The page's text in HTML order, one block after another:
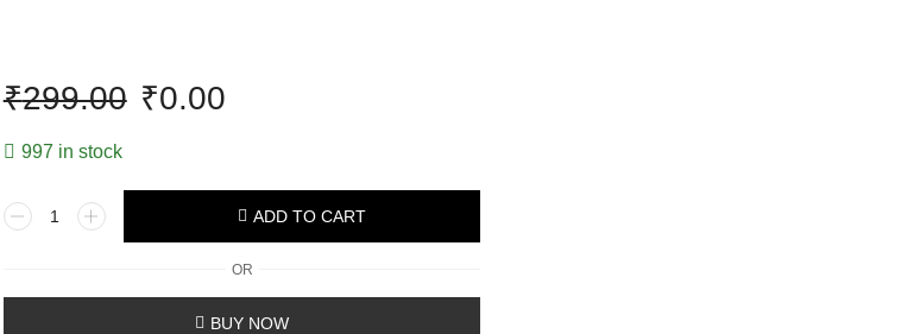
₹299.00 ₹0.00
997 in stock
ADD TO CART
OR
BUY NOW